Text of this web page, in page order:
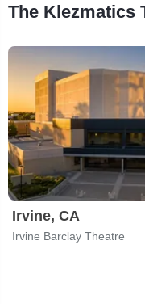
The Klezmatics
Irvine, CA
Irvine Barclay Theatre